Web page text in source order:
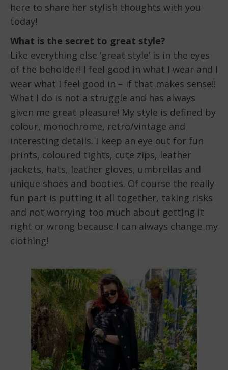
here to share her stylish thoughts with you
today!
What is the secret to great style?
Like everything else ‘great style’ is in the eyes
of the beholder! I feel good in what I wear and I
wear what I feel good in – if that makes sense!!
What I do is not a struggle and has always
given me great pleasure! My style is defined by
colour, monochrome, retro/vintage and
interesting details. I keep an eye out for fun
prints, coloured tights, cute zips, leather
jackets, hats, leather gloves, umbrellas and
unique shoes and booties. Of course the really
fun part is putting it all together, taking risks
and not worrying too much about getting it
right or wrong because I can always change my
clothing!